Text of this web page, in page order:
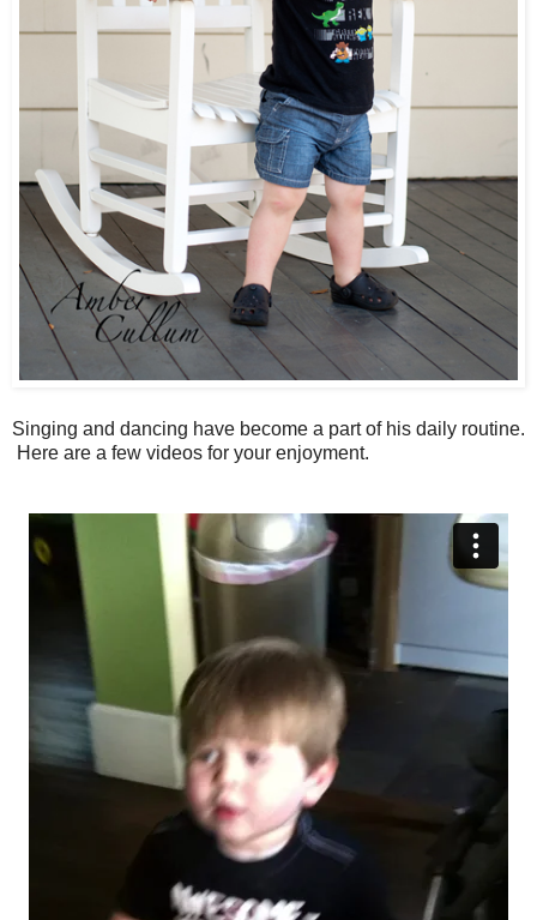
Singing and dancing have become a part of his daily routine.
Here are a few videos for your enjoyment.